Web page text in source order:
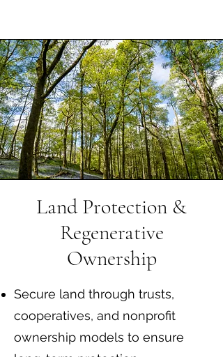
Land Protection &
Regenerative
Ownership
Secure land through trusts,
cooperatives, and nonprofit
ownership models to ensure